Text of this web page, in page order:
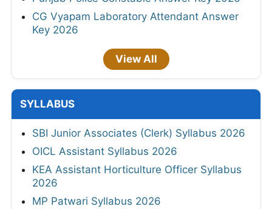
CG Vyapam Laboratory Attendant Answer
Key 2026
View All
SYLLABUS
SBI Junior Associates (Clerk) Syllabus 2026
OICL Assistant Syllabus 2026
KEA Assistant Horticulture Officer Syllabus
2026
MP Patwari Syllabus 2026